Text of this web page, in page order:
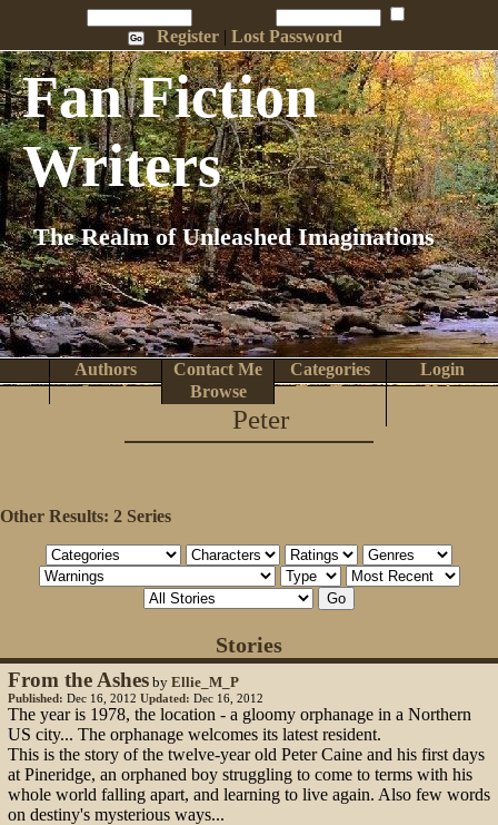
Register |Lost Password
Fan Fiction
Writers
The Realm of Unleashed Imaginations
Login
Categories
Contact Me
Authors
Help
Top Tens
Browse
Search
Peter
Other Results: 2 Series
Stories
From the Ashes by Ellie_M_P
Published: Dec 16, 2012 Updated: Dec 16, 2012
The year is 1978, the location - a gloomy orphanage in a Northern
US city... The orphanage welcomes its latest resident.
This is the story of the twelve-year old Peter Caine and his first days
at Pineridge, an orphaned boy struggling to come to terms with his
whole world falling apart, and learning to live again. Also few words
on destiny's mysterious ways...